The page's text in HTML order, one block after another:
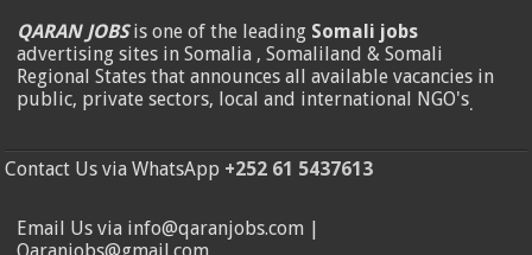
QARAN JOBSis one of the leading Somali jobs
advertising sites in Somalia , Somaliland & Somali
Regional States that announces all available vacancies in
public, private sectors, local and international NGO's.
Contact Us via WhatsApp +252 61 5437613
Email Us via info@qaranjobs.com |